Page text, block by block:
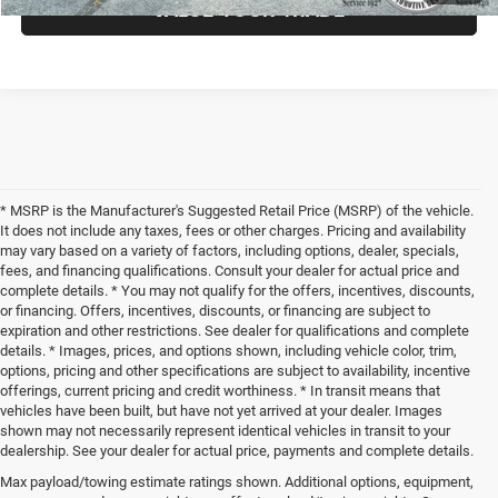
VALUE YOUR TRADE
* MSRP is the Manufacturer's Suggested Retail Price (MSRP) of the vehicle.
It does not include any taxes, fees or other charges. Pricing and availability
may vary based on a variety of factors, including options, dealer, specials,
fees, and financing qualifications. Consult your dealer for actual price and
complete details. * You may not qualify for the offers, incentives, discounts,
or financing. Offers, incentives, discounts, or financing are subject to
expiration and other restrictions. See dealer for qualifications and complete
details. * Images, prices, and options shown, including vehicle color, trim,
options, pricing and other specifications are subject to availability, incentive
offerings, current pricing and credit worthiness. * In transit means that
vehicles have been built, but have not yet arrived at your dealer. Images
shown may not necessarily represent identical vehicles in transit to your
dealership. See your dealer for actual price, payments and complete details.
Max payload/towing estimate ratings shown. Additional options, equipment,